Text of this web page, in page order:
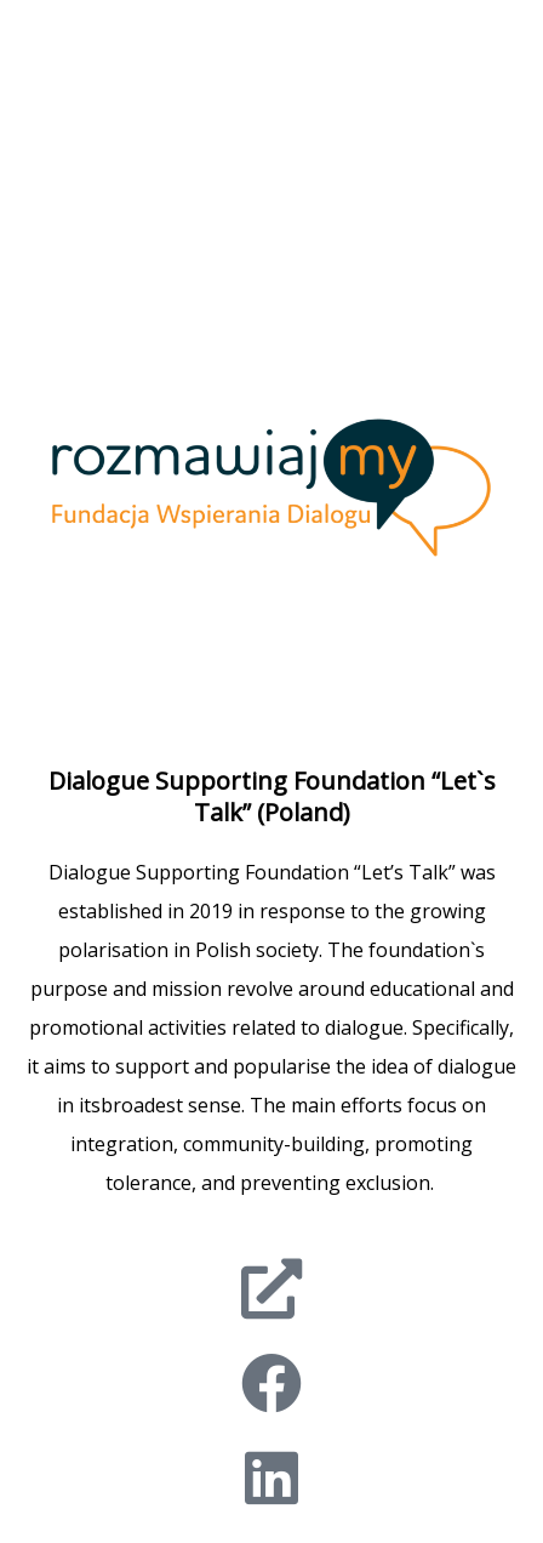
Dialogue Supporting Foundation “Let`s
Talk” (Poland)
Dialogue Supporting Foundation “Let’s Talk” was
established in 2019 in response to the growing
polarisation in Polish society. The foundation`s
purpose and mission revolve around educational and
promotional activities related to dialogue. Specifically,
it aims to support and popularise the idea of dialogue
in itsbroadest sense. The main efforts focus on
integration, community-building, promoting
tolerance, and preventing exclusion.